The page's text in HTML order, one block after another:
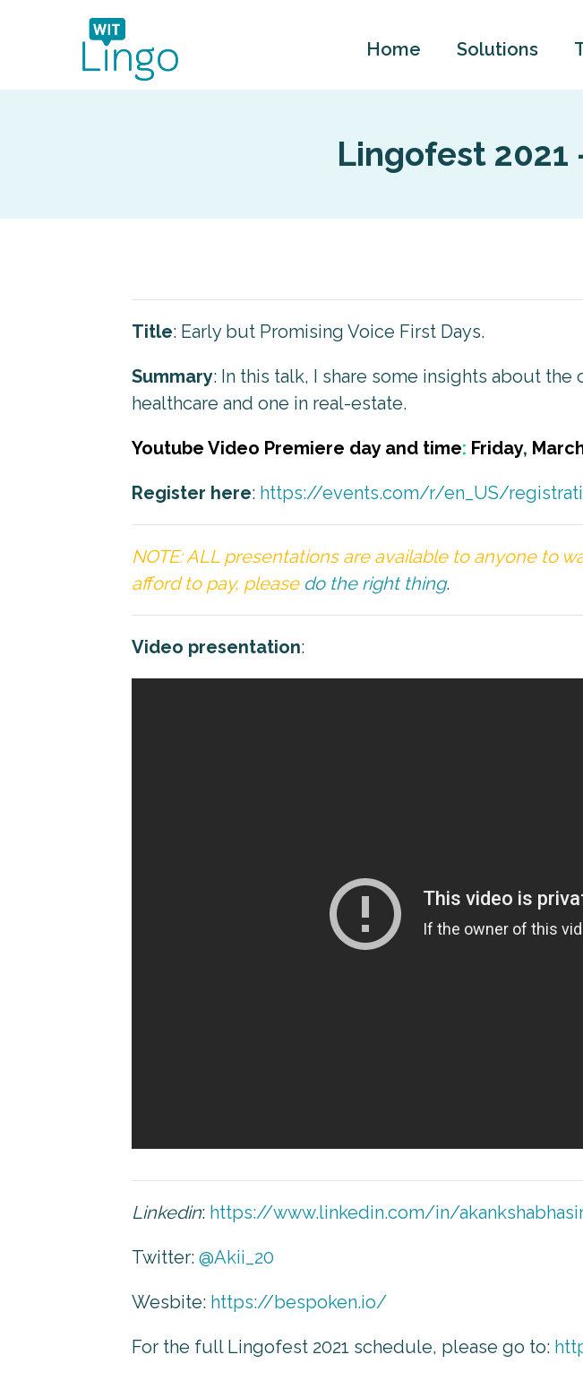
Home Solutions
Lingofest 2021
Title: Early but Promising Voice First Days.
Summary: In this talk, I share some insights about
healthcare and one in real-estate.
Youtube Video Premiere day and time: Friday,
Register here: https://events.com/r/en_US/
NOTE: ALL presentations are available to anyone to
afford to pay, please do the right thing.
Video presentation:
Linkedin: https://www.linkedin.com/in/
Twitter: @Akii_20
Wesbite: https://bespoken.io/
For the full Lingofest 2021 schedule, please go to: